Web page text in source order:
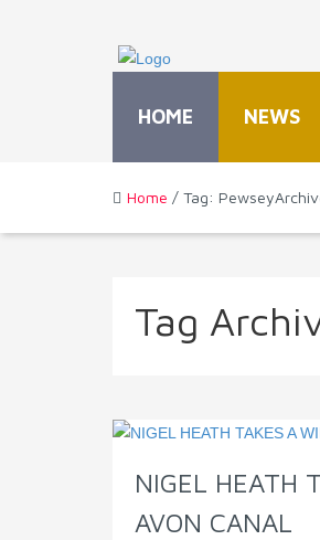
HOME NEWS
Home / Tag:
Tag
NIGEL HEATH
AVON CANAL